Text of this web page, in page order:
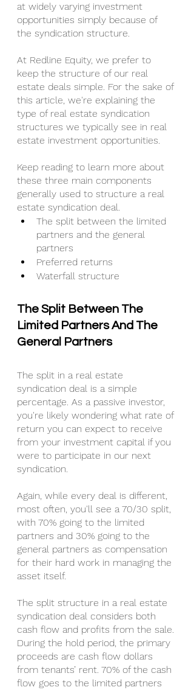
at widely varying investment
opportunities simply because of
the syndication structure.
At Redline Equity, we prefer to
keep the structure of our real
estate deals simple. For the sake of
this article, we're explaining the
type of real estate syndication
structures we typically see in real
estate investment opportunities.
Keep reading to learn more about
these three main components
generally used to structure a real
estate syndication deal.
The split between the limited
partners and the general
partners
Preferred returns
Waterfall structure
The Split Between The
Limited Partners And The
General Partners
The split in a real estate
syndication deal is a simple
percentage. As a passive investor,
you're likely wondering what rate of
return you can expect to receive
from your investment capital if you
were to participate in our next
syndication.
Again, while every deal is different,
most often, you'll see a 70/30 split,
with 70% going to the limited
partners and 30% going to the
general partners as compensation
for their hard work in managing the
asset itself.
The split structure in a real estate
syndication deal considers both
cash flow and profits from the sale.
During the hold period, the primary
proceeds are cash flow dollars
from tenants’ rent. 70% of the cash
flow goes to the limited partners